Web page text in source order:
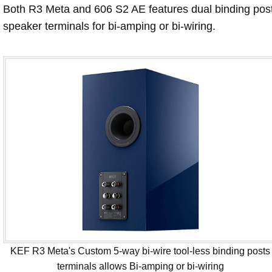
Both R3 Meta and 606 S2 AE features dual binding
speaker terminals for bi-amping or bi-wiring.
KEF R3 Meta's Custom 5-way bi-wire tool-less binding posts
terminals allows Bi-amping or bi-wiring